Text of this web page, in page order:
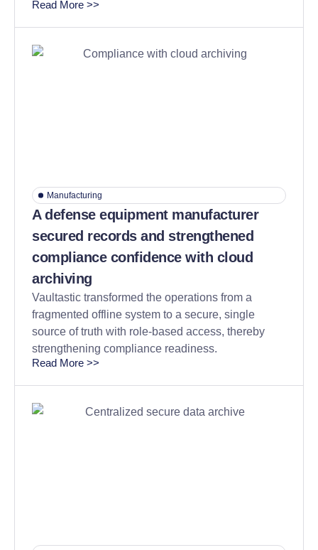
Read More >>
Manufacturing
A defense equipment manufacturer
secured records and strengthened
compliance confidence with cloud
archiving
Vaultastic transformed the operations from a
fragmented offline system to a secure, single
source of truth with role-based access, thereby
strengthening compliance readiness.
Read More >>